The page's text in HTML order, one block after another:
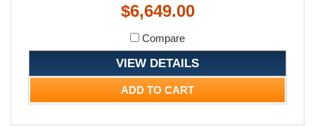
$6,649.00
Compare
VIEW DETAILS
ADD TO CART